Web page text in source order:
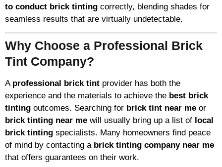
to conduct brick tinting correctly, blending shades for
seamless results that are virtually undetectable.
Why Choose a Professional Brick
Tint Company?
A professional brick tint provider has both the
experience and the materials to achieve the best brick
tinting outcomes. Searching for brick tint near me or
brick tinting near me will usually bring up a list of local
brick tinting specialists. Many homeowners find peace
of mind by contacting a brick tinting company near me
that offers guarantees on their work.